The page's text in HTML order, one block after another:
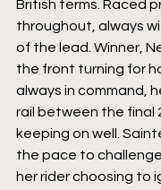
British terms. Raced
throughout, always
of the lead. Winner,
the front turning for
always in command,
rail between the final
keeping on well.
the pace to
her rider choosing to